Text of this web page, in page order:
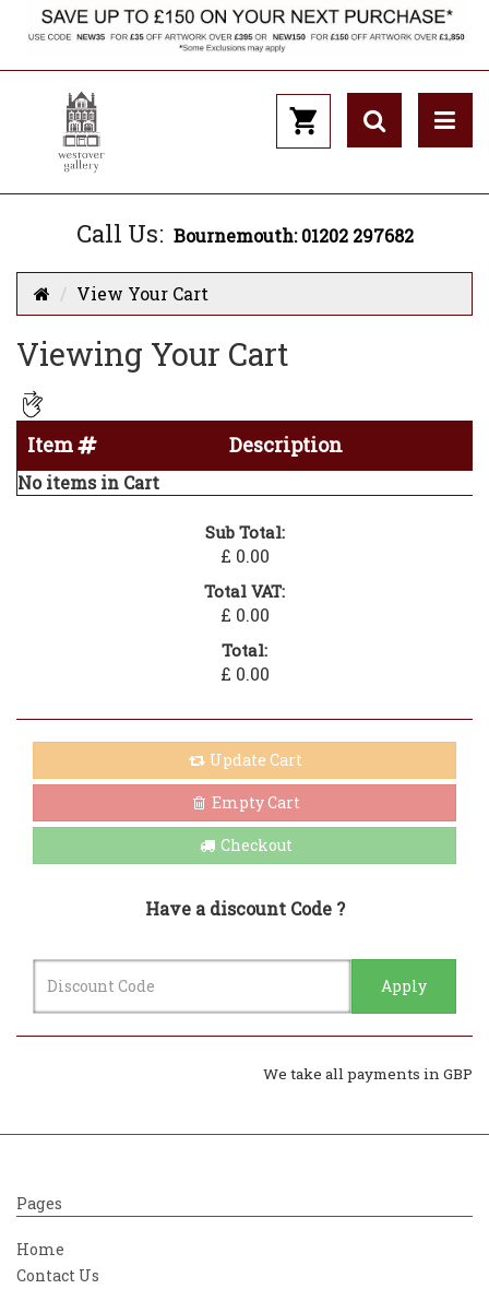
Call Us: Bournemouth: 01202 297682
View Your Cart
Viewing Your Cart
Item Description
No items in Cart
Sub Total:
£ 0.00
Total VAT:
£ 0.00
Total:
£ 0.00
Update Cart
Empty Cart
Checkout
Have a discount Code ?
Apply
We take all payments in GBP
Pages
Home
Contact Us